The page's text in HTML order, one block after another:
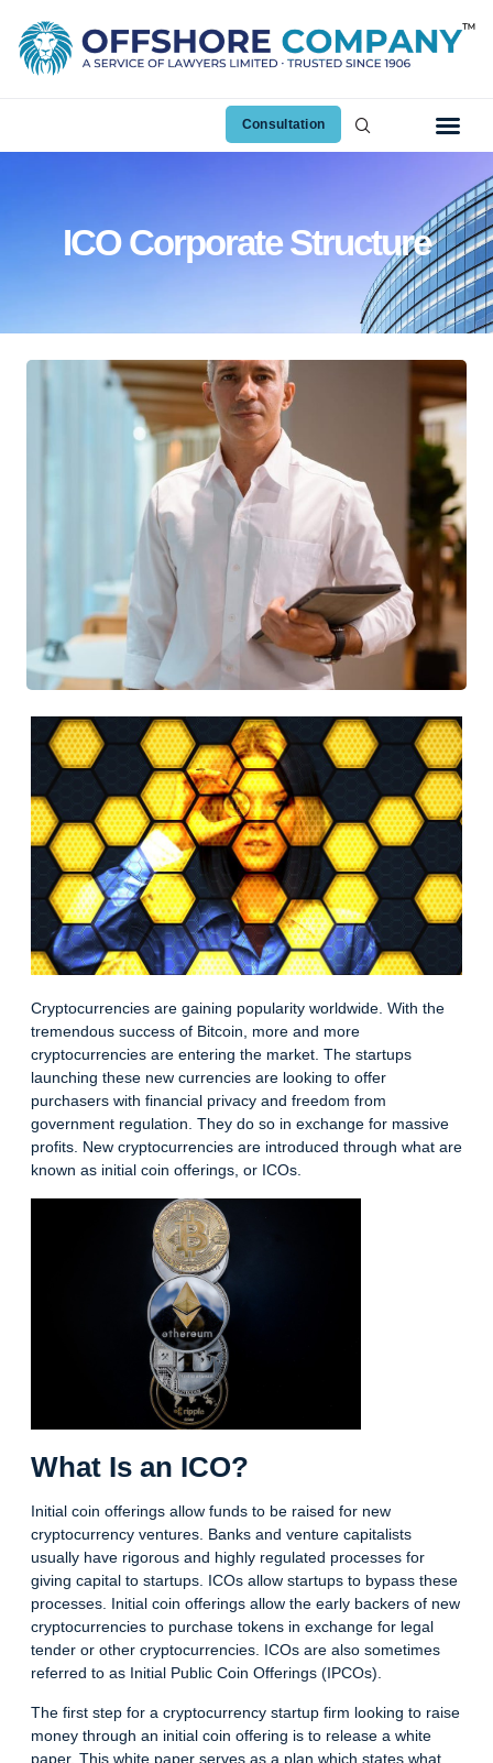
Consultation
ICO Corporate Structure
Cryptocurrencies are gaining popularity worldwide. With the
tremendous success of Bitcoin, more and more
cryptocurrencies are entering the market. The startups
launching these new currencies are looking to offer
purchasers with financial privacy and freedom from
government regulation. They do so in exchange for massive
profits. New cryptocurrencies are introduced through what are
known as initial coin offerings, or ICOs.
What Is an ICO?
Initial coin offerings allow funds to be raised for new
cryptocurrency ventures. Banks and venture capitalists
usually have rigorous and highly regulated processes for
giving capital to startups. ICOs allow startups to bypass these
processes. Initial coin offerings allow the early backers of new
cryptocurrencies to purchase tokens in exchange for legal
tender or other cryptocurrencies. ICOs are also sometimes
referred to as Initial Public Coin Offerings (IPCOs).
The first step for a cryptocurrency startup firm looking to raise
money through an initial coin offering is to release a white
paper. This white paper serves as a plan which states what